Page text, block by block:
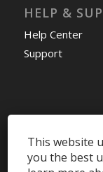
HELP &
Help Center
Support
This website
you the best